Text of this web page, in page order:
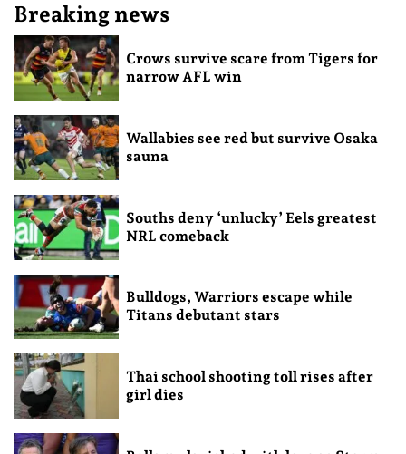
Breaking news
Crows survive scare from Tigers for
narrow AFL win
Wallabies see red but survive Osaka
sauna
Souths deny ‘unlucky’ Eels greatest
NRL comeback
Bulldogs, Warriors escape while
Titans debutant stars
Thai school shooting toll rises after
girl dies